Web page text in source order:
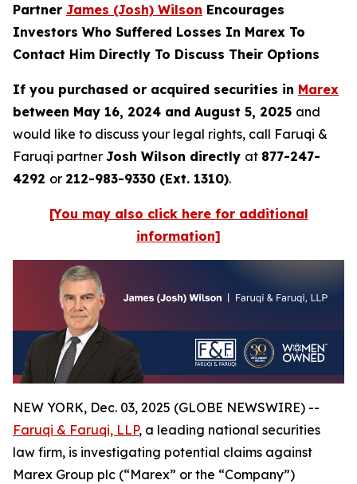
Partner James (Josh) Wilson Encourages
Investors Who Suffered Losses In Marex To
Contact Him Directly To Discuss Their Options
If you purchased or acquired securities in Marex
between May 16, 2024 and August 5, 2025 and
would like to discuss your legal rights, call Faruqi &
Faruqi partner Josh Wilson directly at 877-247-
4292 or 212-983-9330 (Ext. 1310).
[You may also click here for additional
information]
NEW YORK, Dec. 03, 2025 (GLOBE NEWSWIRE) --
Faruqi & Faruqi, LLP, a leading national securities
law firm, is investigating potential claims against
Marex Group plc (“Marex” or the “Company”)